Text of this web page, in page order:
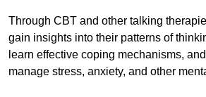
Through CBT and other talking
gain insights into their patterns of
learn effective coping mechanisms,
manage stress, anxiety, and other